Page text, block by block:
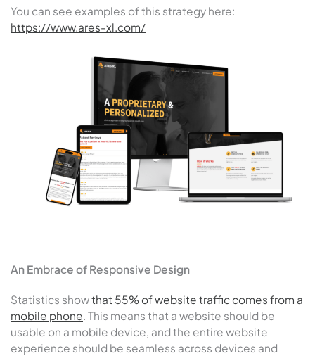
You can see examples of this strategy here:
https://www.ares-xl.com/
An Embrace of Responsive Design
Statistics showthat 55% of website traffic comes from a
mobile phone. This means that a website should be
usable on a mobile device, and the entire website
experience should be seamless across devices and